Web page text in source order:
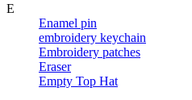
E
Enamel pin
embroidery keychain
Embroidery patches
Eraser
Empty Top Hat